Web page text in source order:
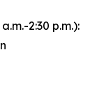
2:30 p.m.):